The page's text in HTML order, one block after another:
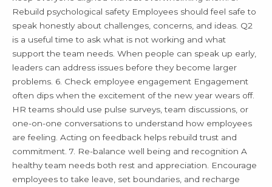
Rebuild psychological safety Employees should feel safe to
speak honestly about challenges, concerns, and ideas. Q2
is a useful time to ask what is not working and what
support the team needs. When people can speak up early,
leaders can address issues before they become larger
problems. 6. Check employee engagement Engagement
often dips when the excitement of the new year wears off.
HR teams should use pulse surveys, team discussions, or
one-on-one conversations to understand how employees
are feeling. Acting on feedback helps rebuild trust and
commitment. 7. Re-balance well being and recognition A
healthy team needs both rest and appreciation. Encourage
employees to take leave, set boundaries, and recharge